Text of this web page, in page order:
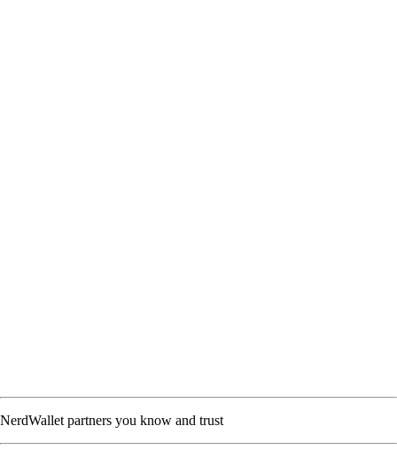
NerdWallet partners you know and trust